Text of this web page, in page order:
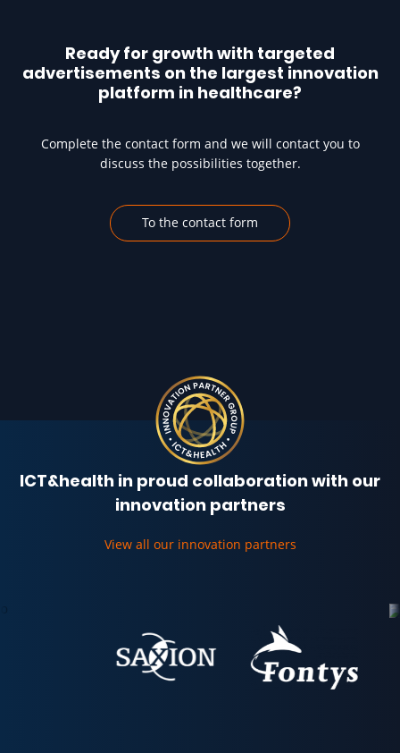
Ready for growth with targeted
advertisements on the largest innovation
platform in healthcare?
Complete the contact form and we will contact you to
discuss the possibilities together.
To the contact form
ICT&health in proud collaboration with our
innovation partners
View all our innovation partners